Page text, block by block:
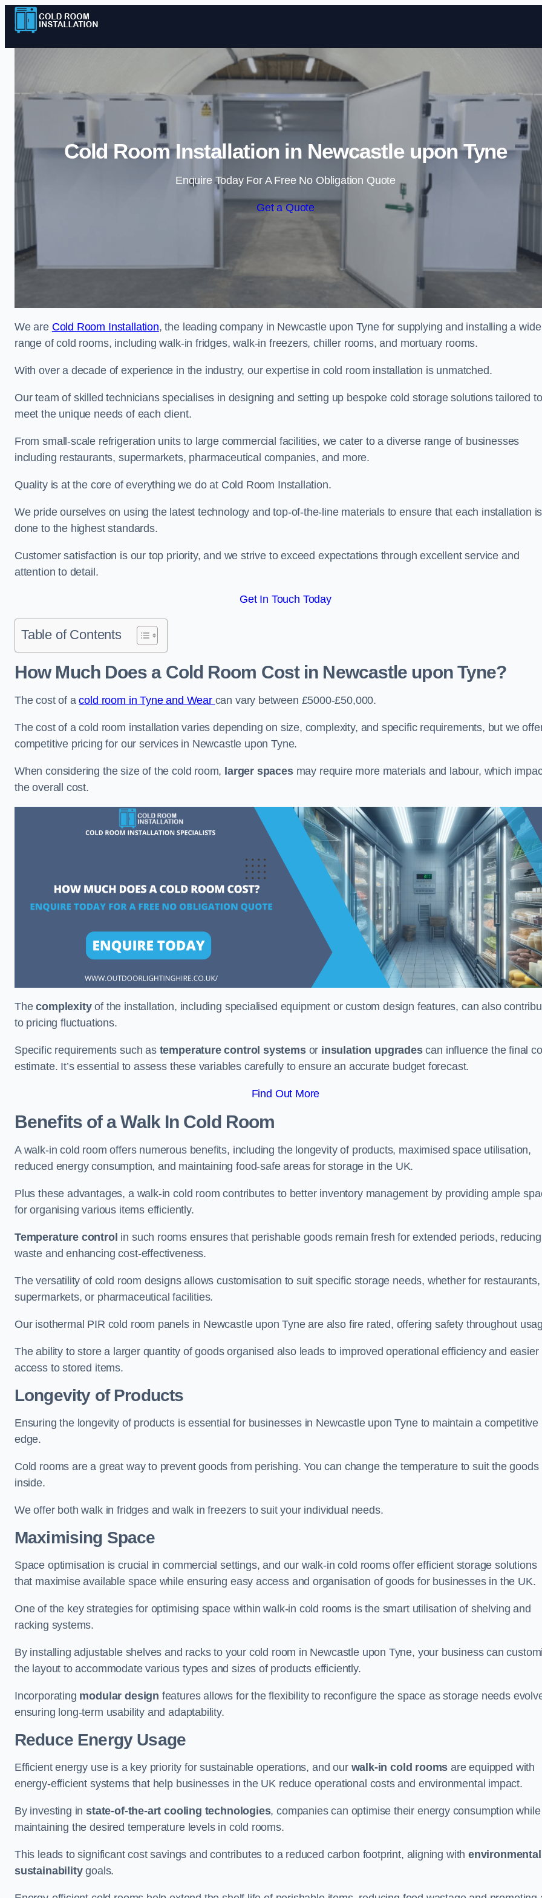
Skip to content
Cold Room Installation in Newcastle upon Tyne
Enquire Today For A Free No Obligation Quote
Get a Quote
We are Cold Room Installation, the leading company in Newcastle upon Tyne for supplying and installing a wide
range of cold rooms, including walk-in fridges, walk-in freezers, chiller rooms, and mortuary rooms.
With over a decade of experience in the industry, our expertise in cold room installation is unmatched.
Our team of skilled technicians specialises in designing and setting up bespoke cold storage solutions tailored to
meet the unique needs of each client.
From small-scale refrigeration units to large commercial facilities, we cater to a diverse range of businesses
including restaurants, supermarkets, pharmaceutical companies, and more.
Quality is at the core of everything we do at Cold Room Installation.
We pride ourselves on using the latest technology and top-of-the-line materials to ensure that each installation is
done to the highest standards.
Customer satisfaction is our top priority, and we strive to exceed expectations through excellent service and
attention to detail.
Get In Touch Today
Table of Contents
How Much Does a Cold Room Cost in Newcastle upon Tyne?
The cost of acold room in Tyne and Wear can vary between £5000-£50,000.
The cost of a cold room installation varies depending on size, complexity, and specific requirements, but we
competitive pricing for our services in Newcastle upon Tyne.
When considering the size of the cold room, larger spacesmay require more materials and labour, which
the overall cost.
Thecomplexityof the installation, including specialised equipment or custom design features, can also
to pricing fluctuations.
Specific requirements such as temperature control systemsor insulation upgradescan influence the final
estimate. It’s essential to assess these variables carefully to ensure an accurate budget forecast.
Find Out More
Benefits of a Walk In Cold Room
A walk-in cold room offers numerous benefits, including the longevity of products, maximised space utilisation,
reduced energy consumption, and maintaining food-safe areas for storage in the UK.
Plus these advantages, a walk-in cold room contributes to better inventory management by providing ample
for organising various items efficiently.
Temperature control in such rooms ensures that perishable goods remain fresh for extended periods, reducing
waste and enhancing cost-effectiveness.
The versatility of cold room designs allows customisation to suit specific storage needs, whether for restaurants,
supermarkets, or pharmaceutical facilities.
Our isothermal PIR cold room panels in Newcastle upon Tyne are also fire rated, offering safety throughout
The ability to store a larger quantity of goods organised also leads to improved operational efficiency and easier
access to stored items.
Longevity of Products
Ensuring the longevity of products is essential for businesses in Newcastle upon Tyne to maintain a competitive
edge.
Cold rooms are a great way to prevent goods from perishing. You can change the temperature to suit the goods
inside.
We offer both walk in fridges and walk in freezers to suit your individual needs.
Maximising Space
Space optimisation is crucial in commercial settings, and our walk-in cold rooms offer efficient storage solutions
that maximise available space while ensuring easy access and organisation of goods for businesses in the UK.
One of the key strategies for optimising space within walk-in cold rooms is the smart utilisation of shelving and
racking systems.
By installing adjustable shelves and racks to your cold room in Newcastle upon Tyne, your business can
the layout to accommodate various types and sizes of products efficiently.
Incorporating modular design features allows for the flexibility to reconfigure the space as storage needs
ensuring long-term usability and adaptability.
Reduce Energy Usage
Efficient energy use is a key priority for sustainable operations, and our walk-in cold rooms are equipped with
energy-efficient systems that help businesses in the UK reduce operational costs and environmental impact.
By investing instate-of-the-art cooling technologies, companies can optimise their energy consumption while
maintaining the desired temperature levels in cold rooms.
This leads to significant cost savings and contributes to a reduced carbon footprint, aligning with environmental
sustainabilitygoals.